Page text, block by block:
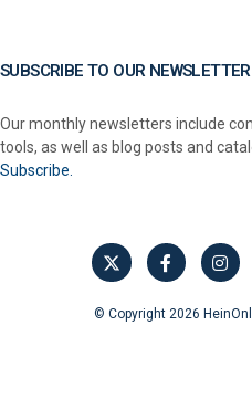
SUBSCRIBE TO OUR NEWSLETTER
Our monthly newsletters include
tools, as well as blog posts and
Subscribe.
© Copyright 2026